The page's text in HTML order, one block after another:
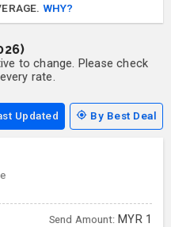
WHY?
to change. Please check
rate.
Updated By Best Deal
Send Amount: MYR 1